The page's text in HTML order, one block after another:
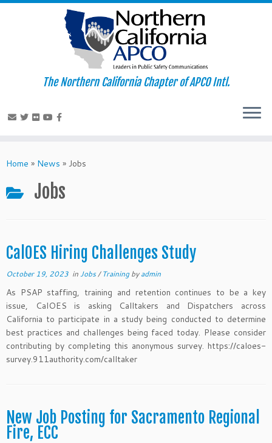
to
The Northern California Chapter of APCO Intl.
Home » News » Jobs
Jobs
CalOES Hiring Challenges Study
October 19, 2023 inJobs/Trainingbyadmin
As PSAP staffing, training and retention continues to be a key
issue, CalOES is asking Calltakers and Dispatchers across
California to participate in a study being conducted to determine
best practices and challenges being faced today. Please consider
contributing by completing this anonymous survey. https://caloes-
survey.911authority.com/calltaker
New Job Posting for Sacramento Regional
Fire, ECC